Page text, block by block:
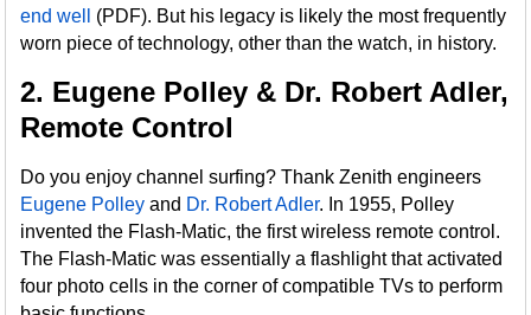
end well
(PDF). But his legacy is likely the most frequently
worn piece of technology, other than the watch, in history.
2. Eugene Polley & Dr. Robert Adler,
Remote Control
Do you enjoy channel surfing? Thank Zenith engineers
Eugene Polley and Dr. Robert Adler. In 1955, Polley
invented the Flash-Matic, the first wireless remote control.
The Flash-Matic was essentially a flashlight that activated
four photo cells in the corner of compatible TVs to perform